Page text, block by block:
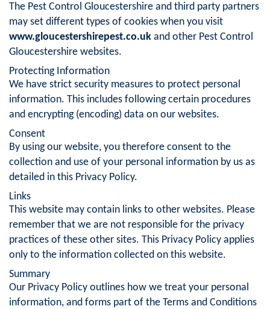
The Pest Control Gloucestershire and third party partners
may set different types of cookies when you visit
www.gloucestershirepest.co.uk and other Pest Control
Gloucestershire websites.
Protecting Information
We have strict security measures to protect personal
information. This includes following certain procedures
and encrypting (encoding) data on our websites.
Consent
By using our website, you therefore consent to the
collection and use of your personal information by us as
detailed in this Privacy Policy.
Links
This website may contain links to other websites. Please
remember that we are not responsible for the privacy
practices of these other sites. This Privacy Policy applies
only to the information collected on this website.
Summary
Our Privacy Policy outlines how we treat your personal
information, and forms part of the Terms and Conditions